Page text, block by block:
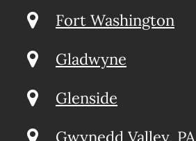
Fort Washington
Gladwyne
Glenside
Gwynedd Valley, PA